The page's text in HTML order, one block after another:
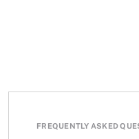
FREQUENTLY ASKED